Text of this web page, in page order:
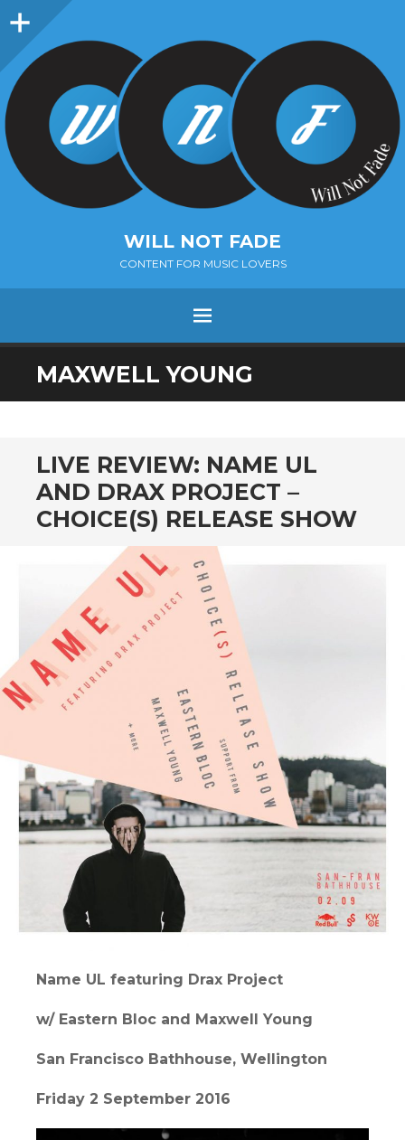
Sidebar
WILL NOT FADE
CONTENT FOR MUSIC LOVERS
Menu
SKIP
TO
MAXWELL YOUNG
LIVE REVIEW: NAME UL
AND DRAX PROJECT –
CHOICE(S) RELEASE SHOW
Name UL featuring Drax Project
w/ Eastern Bloc and Maxwell Young
San Francisco Bathhouse, Wellington
Friday 2 September 2016